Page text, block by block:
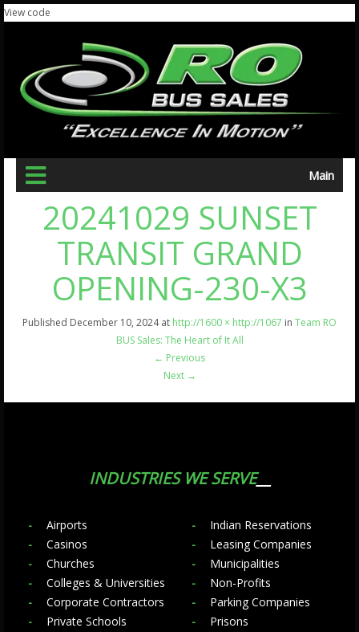
View code
Main
20241029 SUNSET
TRANSIT GRAND
OPENING-230-X3
Published December 10, 2024at http://1600 × http://1067 in Team RO
BUS Sales: The Heart of It All
← Previous
Next →
INDUSTRIES WE SERVE
Airports
Casinos
Churches
Colleges & Universities
Corporate Contractors
Private Schools
Indian Reservations
Leasing Companies
Municipalities
Non-Profits
Parking Companies
Prisons